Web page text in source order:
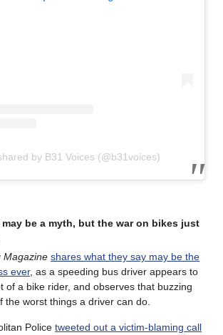
by B31 Voices (@b31voices)
be a myth, but the war on bikes just
Magazine shares what they say may be the
ever, as a speeding bus driver appears to
of a bike rider, and observes that buzzing
the worst things a driver can do.
Police tweeted out a victim-blaming call